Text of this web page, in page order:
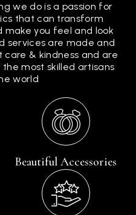
we do is a passion for
that can transform
you feel and look
services are made and
& kindness and are
most skilled artisans
world
Beautiful Accessories